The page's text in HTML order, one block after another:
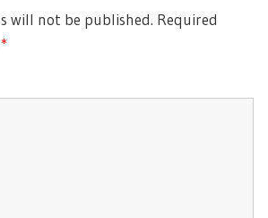
will not be published. Required
*